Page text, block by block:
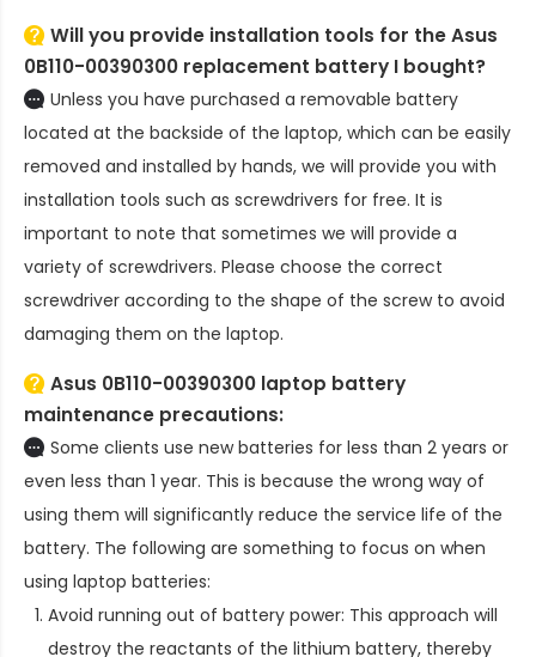
Will you provide installation tools for theAsus
0B110-00390300 replacement battery I bought?
Unless you have purchased a removable battery
located at the backside of the laptop, which can be easily
removed and installed by hands, we will provide you with
installation tools such as screwdrivers for free. It is
important to note that sometimes we will provide a
variety of screwdrivers. Please choose the correct
screwdriver according to the shape of the screw to avoid
damaging them on the laptop.
Asus 0B110-00390300 laptop battery
maintenance precautions:
Some clients use new batteries for less than 2 years or
even less than 1 year. This is because the wrong way of
using them will significantly reduce the service life of the
battery. The following are something to focus on when
using laptop batteries:
Avoid running out of battery power: This approach will
destroy the reactants of the lithium battery, thereby